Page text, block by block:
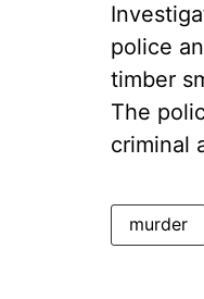
police
timber
The
criminal
murder